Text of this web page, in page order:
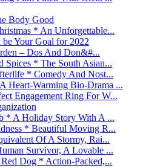
Body Good
* An Unforgettable...
Your Goal for 2022
– Dos And Don&#...
Spices * The South Asian...
* Comedy And Nost...
Heart-Warming Bio-Drama ...
Engagement Ring For W...
* A Holiday Story With A ...
* Beautiful Moving R...
Of A Stormy, Rai...
Survivor, A Lovable ...
Dog * Action-Packed,...